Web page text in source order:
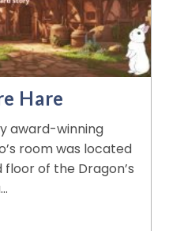
Hare
award-winning
room was located
of the Dragon’s